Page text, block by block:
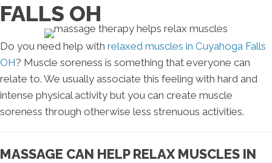
FALLS OH
Do you need help with relaxed muscles in Cuyahoga Falls
OH? Muscle soreness is something that everyone can
relate to. We usually associate this feeling with hard and
intense physical activity but you can create muscle
soreness through otherwise less strenuous activities.
MASSAGE CAN HELP RELAX MUSCLES IN